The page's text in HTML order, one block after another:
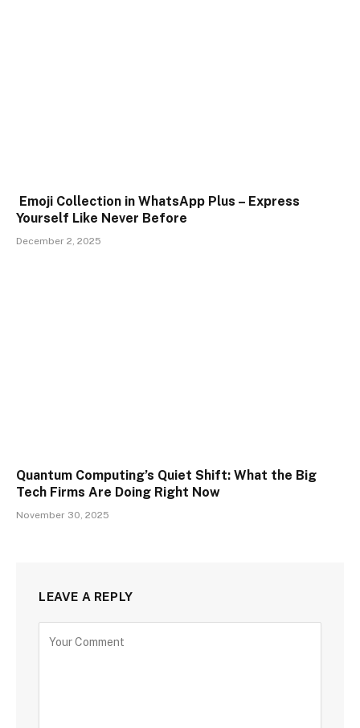
Emoji Collection in WhatsApp Plus – Express
Yourself Like Never Before
December 2, 2025
Quantum Computing’s Quiet Shift: What the Big
Tech Firms Are Doing Right Now
November 30, 2025
LEAVE A REPLY